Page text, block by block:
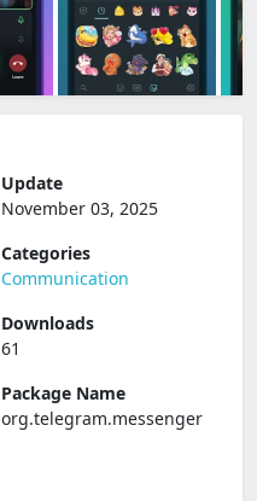
Update
November 03, 2025
Categories
Communication
Downloads
61
Package Name
org.telegram.messenger